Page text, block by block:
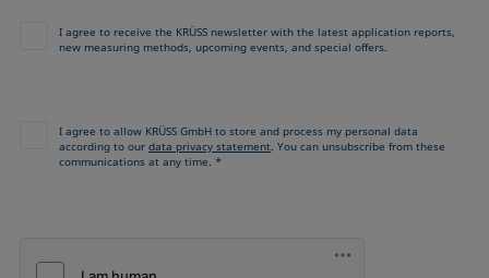
I agree to receive the KRÜSS newsletter with the latest application reports,
new measuring methods, upcoming events, and special offers.
I agree to allow KRÜSS GmbH to store and process my personal data
according to ourdata privacy statement. You can unsubscribe from these
communications at any time. *